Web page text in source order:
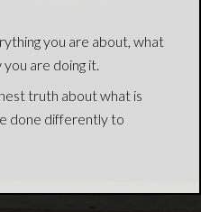
you are about, what
are doing it.
truth about what is
done differently to